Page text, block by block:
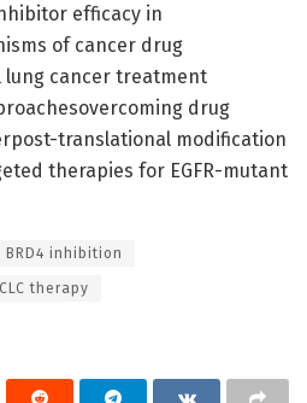
efficacy in
of cancer drug
cancer treatment
drug
translational modification
therapies for EGFR-mutant
BRD4 inhibition
therapy